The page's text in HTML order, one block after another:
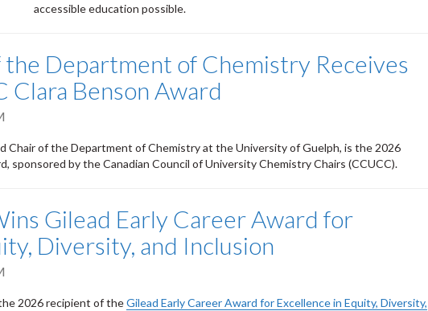
accessible education possible.
the Department of Chemistry Receives
Clara Benson Award
Chair of the Department of Chemistry at the University of Guelph, is the 2026
sponsored by the Canadian Council of University Chemistry Chairs (CCUCC).
Gilead Early Career Award for
Diversity, and Inclusion
2026 recipient of theGilead Early Career Award for Excellence in Equity, Diversity,